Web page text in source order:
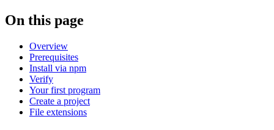
On this page
Overview
Prerequisites
Install via npm
Verify
Your first program
Create a project
File extensions